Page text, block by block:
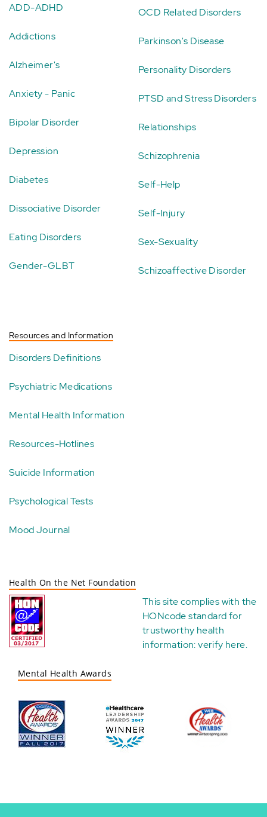
ADD-ADHD
Addictions
Alzheimer's
Anxiety - Panic
Bipolar Disorder
Depression
Diabetes
Dissociative Disorder
Eating Disorders
Gender-GLBT
OCD Related Disorders
Parkinson's Disease
Personality Disorders
PTSD and Stress Disorders
Relationships
Schizophrenia
Self-Help
Self-Injury
Sex-Sexuality
Schizoaffective Disorder
Resources and Information
Disorders Definitions
Psychiatric Medications
Mental Health Information
Resources-Hotlines
Suicide Information
Psychological Tests
Mood Journal
Health On the Net Foundation
This site complies with the
HONcode standard for
trustworthy health
information:verify here.
Mental Health Awards